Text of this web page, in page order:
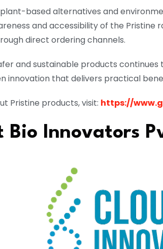
based alternatives and
and accessibility of the
direct ordering channels.
and sustainable products
innovation that delivers practical
Pristine products, visit: https://
Bio Innovators